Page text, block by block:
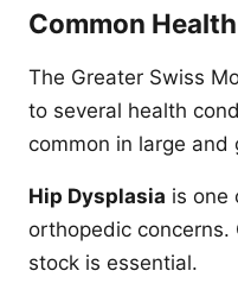
Common
The Greater Swiss
to several health
common in large and
Hip Dysplasia is one
orthopedic concerns.
stock is essential.